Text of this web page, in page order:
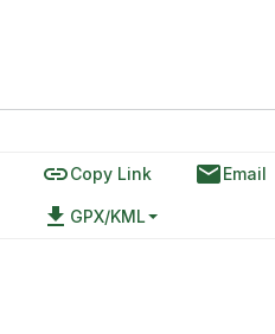
linkCopy Link emailEmail
file_download GPX/KML